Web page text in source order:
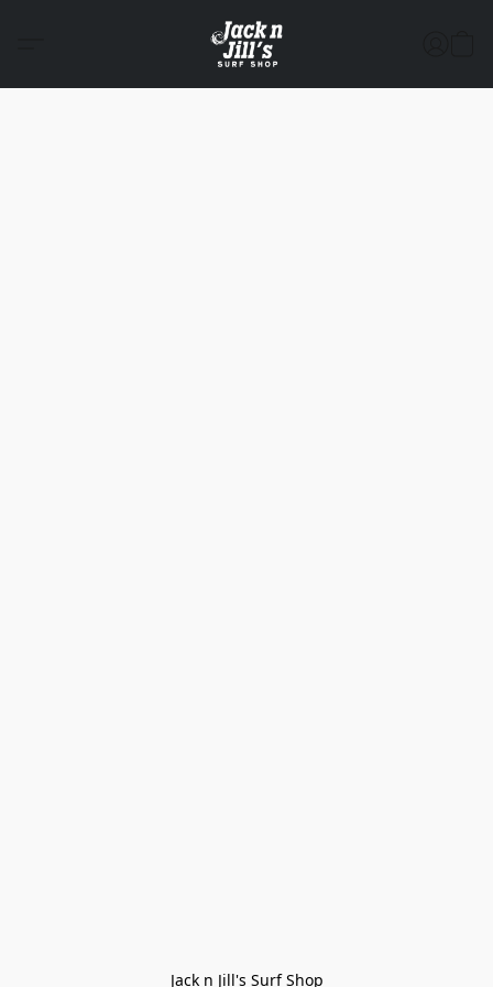
Jack n Jill's Surf Shop